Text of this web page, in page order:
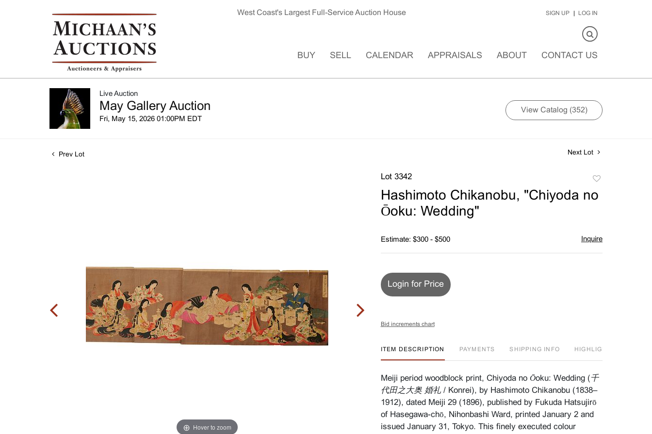
West Coast's Largest Full-Service Auction House SIGN UP LOG IN
BUY SELL CALENDAR APPRAISALS ABOUT CONTACT US
Live Auction
May Gallery Auction
Fri, May 15, 2026 01:00PM EDT
View Catalog (352)
Prev Lot Next Lot
Hover to zoom
Lot 3342
favorite
Hashimoto Chikanobu, "Chiyoda no
Ōoku: Wedding"
Estimate: $300 - $500 Inquire
Login for Price
Bid increments chart
ITEM DESCRIPTION PAYMENTS SHIPPING INFO HIGHLIGHT
Meiji period woodblock print, Chiyoda no Ōoku: Wedding (千
代田之大奥 婚礼 / Konrei), by Hashimoto Chikanobu (1838–
1912), dated Meiji 29 (1896), published by Fukuda Hatsujirō
of Hasegawa-chō, Nihonbashi Ward, printed January 2 and
issued January 31, Tokyo. This finely executed colour